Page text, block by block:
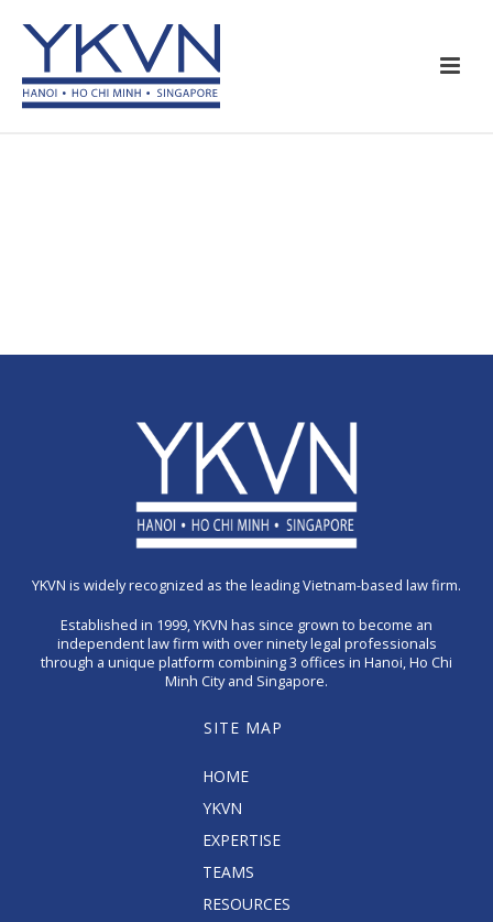
YKVN is widely recognized as the leading Vietnam-based law firm.
Established in 1999, YKVN has since grown to become an
independent law firm with over ninety legal professionals
through a unique platform combining 3 offices in Hanoi, Ho Chi
Minh City and Singapore.
SITE MAP
HOME
YKVN
EXPERTISE
TEAMS
RESOURCES